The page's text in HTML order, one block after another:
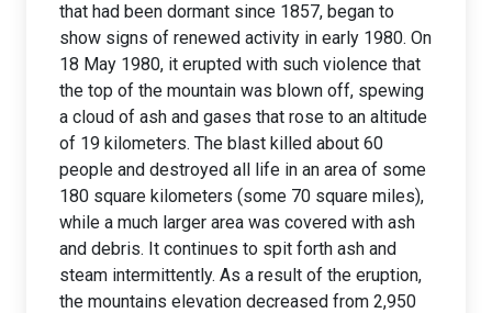
that had been dormant since 1857, began to
show signs of renewed activity in early 1980. On
18 May 1980, it erupted with such violence that
the top of the mountain was blown off, spewing
a cloud of ash and gases that rose to an altitude
of 19 kilometers. The blast killed about 60
people and destroyed all life in an area of some
180 square kilometers (some 70 square miles),
while a much larger area was covered with ash
and debris. It continues to spit forth ash and
steam intermittently. As a result of the eruption,
the mountains elevation decreased from 2,950